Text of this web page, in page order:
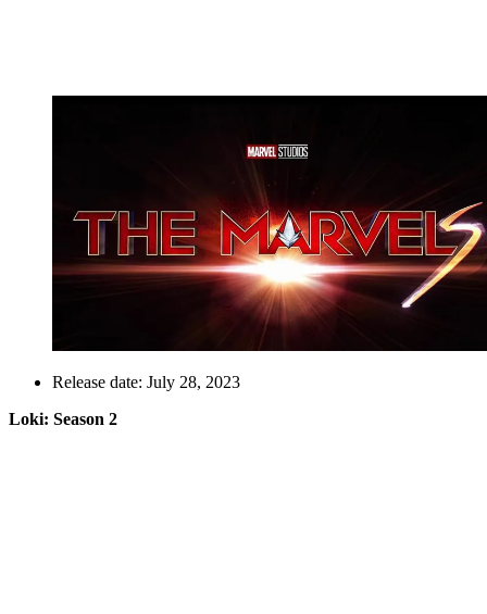
Release date: July 28, 2023
Loki: Season 2